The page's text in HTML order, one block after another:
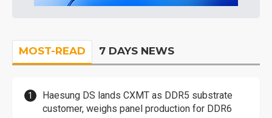
MOST-READ 7 DAYS NEWS
Haesung DS lands CXMT as DDR5 substrate
customer, weighs panel production for DDR6